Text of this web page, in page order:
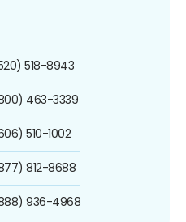
518-8943
463-3339
510-1002
812-8688
936-4968